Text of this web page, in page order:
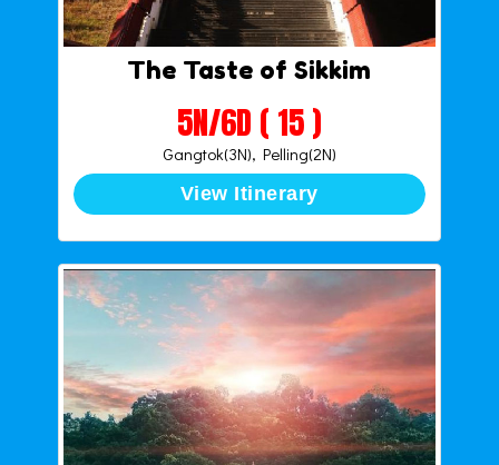
The Taste of Sikkim
5N/6D ( 15 )
Gangtok(3N), Pelling(2N)
View Itinerary